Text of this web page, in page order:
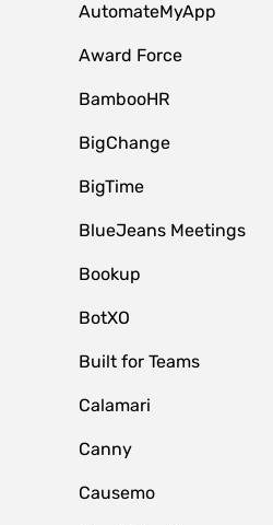
AutomateMyApp
Award Force
BambooHR
BigChange
BigTime
BlueJeans Meetings
Bookup
BotXO
Built for Teams
Calamari
Canny
Causemo